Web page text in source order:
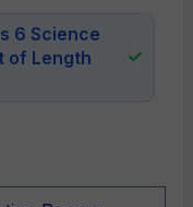
6 Science
of Length